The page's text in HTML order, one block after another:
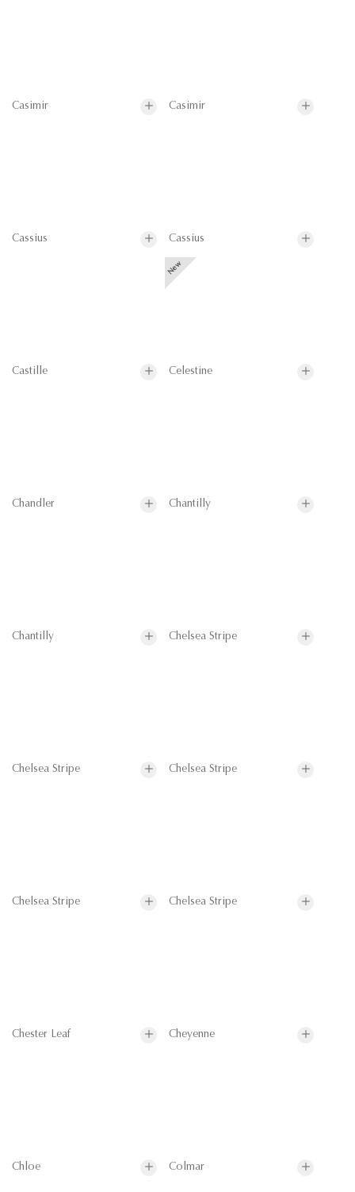
Casimir Casimir
Cassius Cassius
Castille Celestine
Chandler Chantilly
Chantilly Chelsea Stripe
Chelsea Stripe Chelsea Stripe
Chelsea Stripe Chelsea Stripe
Chester Leaf Cheyenne
Chloe Colmar